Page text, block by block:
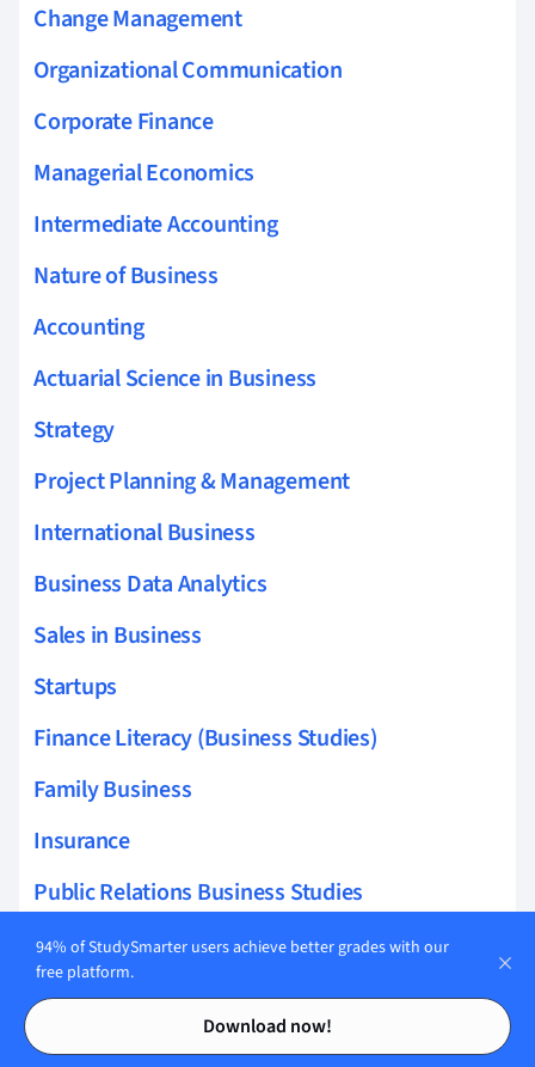
Contents
Contents
Change Management
Organizational Communication
Corporate Finance
Managerial Economics
Intermediate Accounting
Nature of Business
Accounting
Actuarial Science in Business
Strategy
Project Planning & Management
International Business
Business Data Analytics
Sales in Business
Startups
Finance Literacy (Business Studies)
Family Business
Insurance
Public Relations Business Studies
Related topics to Accounting
94% of StudySmarter users achieve better grades with our
free platform.
Download now!